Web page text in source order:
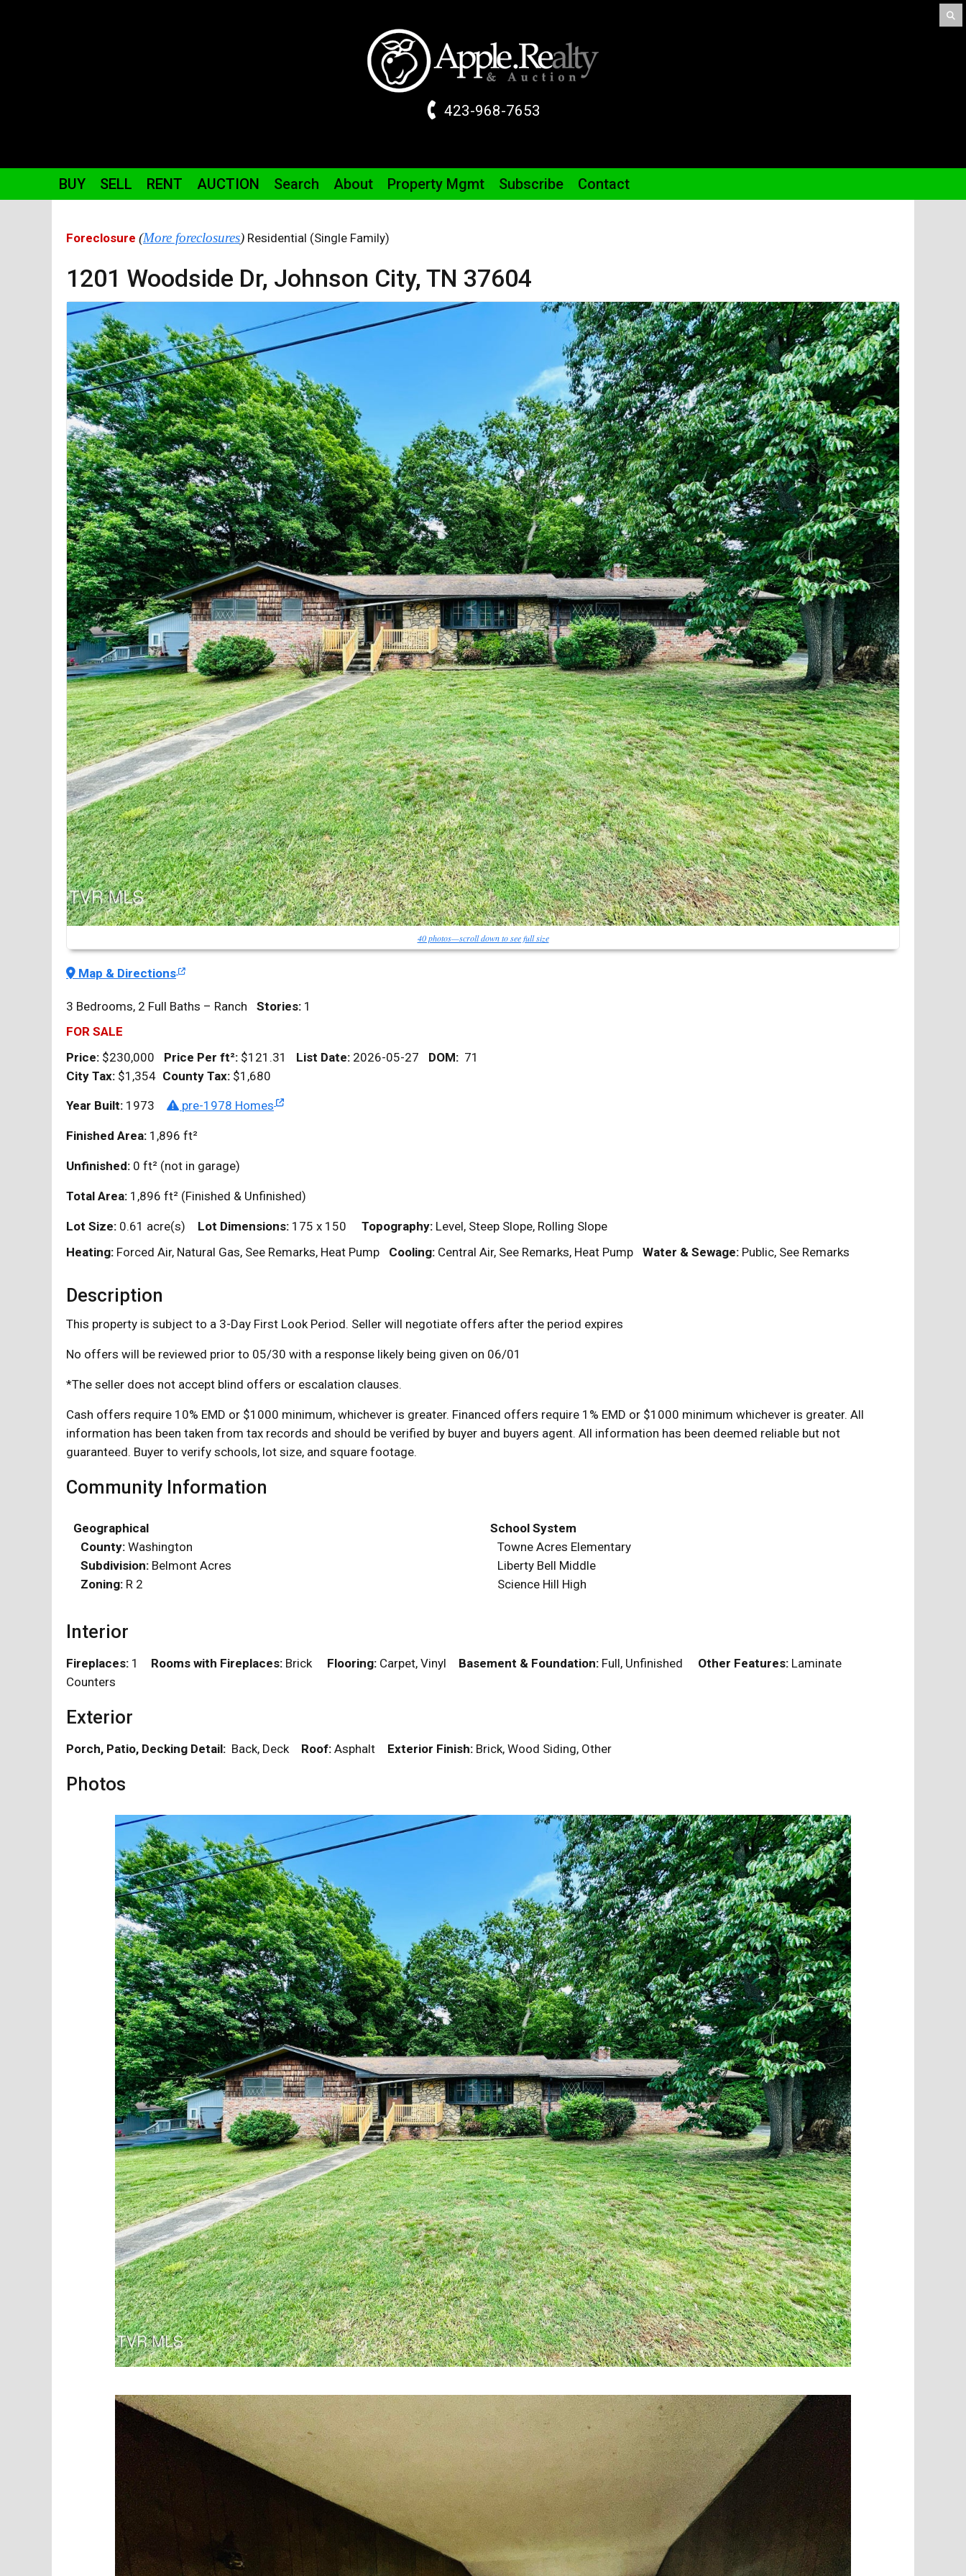
423-968-7653
BUY SELL RENT AUCTION Search About Property Mgmt Subscribe Contact
Foreclosure (More foreclosures) Residential (Single Family)
1201 Woodside Dr, Johnson City, TN 37604
40 photos—scroll down to see full size
Map & Directions
3 Bedrooms, 2 Full Baths – Ranch Stories: 1
FOR SALE
Price: $230,000 Price Per ft²: $121.31 List Date: 2026-05-27 DOM: 71
City Tax: $1,354 County Tax: $1,680
Year Built: 1973 pre-1978 Homes
Finished Area: 1,896 ft²
Unfinished: 0 ft² (not in garage)
Total Area: 1,896 ft² (Finished & Unfinished)
Lot Size: 0.61 acre(s) Lot Dimensions: 175 x 150 Topography: Level, Steep Slope, Rolling Slope
Heating: Forced Air, Natural Gas, See Remarks, Heat Pump Cooling: Central Air, See Remarks, Heat Pump Water & Sewage: Public, See Remarks
Description
This property is subject to a 3-Day First Look Period. Seller will negotiate offers after the period expires
No offers will be reviewed prior to 05/30 with a response likely being given on 06/01
*The seller does not accept blind offers or escalation clauses.
Cash offers require 10% EMD or $1000 minimum, whichever is greater. Financed offers require 1% EMD or $1000 minimum whichever is greater. All
information has been taken from tax records and should be verified by buyer and buyers agent. All information has been deemed reliable but not
guaranteed. Buyer to verify schools, lot size, and square footage.
Community Information
Geographical
County: Washington
Subdivision: Belmont Acres
Zoning: R 2
School System
Towne Acres Elementary
Liberty Bell Middle
Science Hill High
Interior
Fireplaces: 1 Rooms with Fireplaces: Brick Flooring: Carpet, Vinyl Basement & Foundation: Full, Unfinished Other Features: Laminate
Counters
Exterior
Porch, Patio, Decking Detail: Back, Deck Roof: Asphalt Exterior Finish: Brick, Wood Siding, Other
Photos